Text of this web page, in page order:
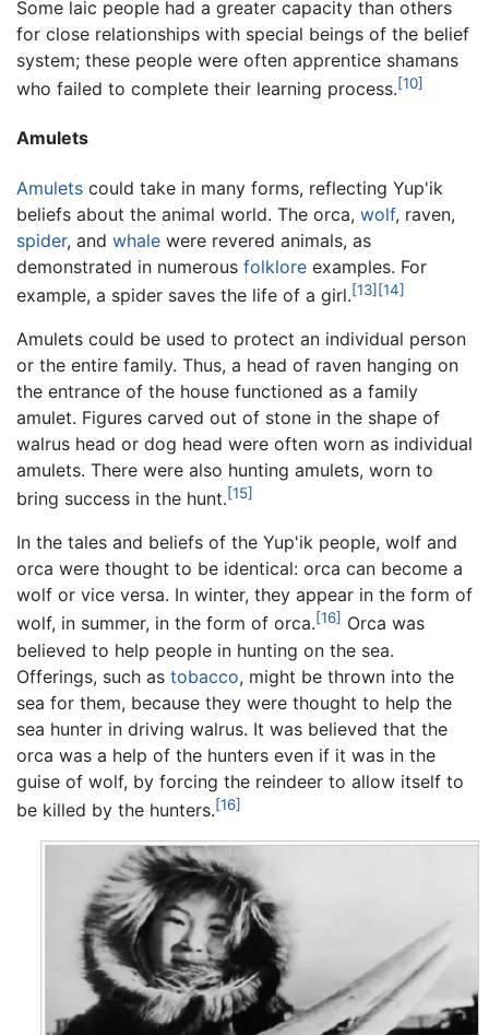
Some laic people had a greater capacity than others
for close relationships with special beings of the belief
system; these people were often apprentice shamans
who failed to complete their learning process.[10]
Amulets
Amulets could take in many forms, reflecting Yup'ik
beliefs about the animal world. The orca, wolf, raven,
spider, and whale were revered animals, as
demonstrated in numerous folklore examples. For
example, a spider saves the life of a girl.[13] [14]
Amulets could be used to protect an individual person
or the entire family. Thus, a head of raven hanging on
the entrance of the house functioned as a family
amulet. Figures carved out of stone in the shape of
walrus head or dog head were often worn as individual
amulets. There were also hunting amulets, worn to
bring success in the hunt.[15]
In the tales and beliefs of the Yup'ik people, wolf and
orca were thought to be identical: orca can become a
wolf or vice versa. In winter, they appear in the form of
wolf, in summer, in the form of orca.[16] Orca was
believed to help people in hunting on the sea.
Offerings, such as tobacco, might be thrown into the
sea for them, because they were thought to help the
sea hunter in driving walrus. It was believed that the
orca was a help of the hunters even if it was in the
guise of wolf, by forcing the reindeer to allow itself to
be killed by the hunters.[16]